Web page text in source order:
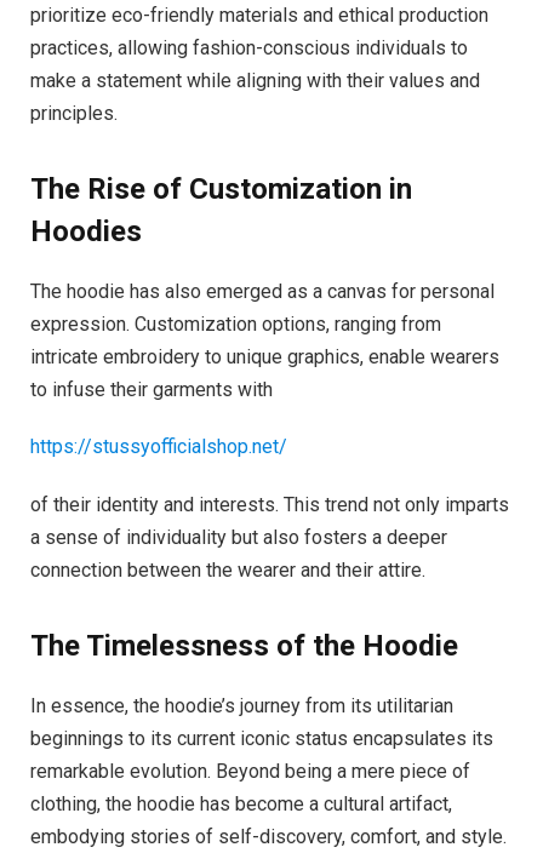
prioritize eco-friendly materials and ethical production
practices, allowing fashion-conscious individuals to
make a statement while aligning with their values and
principles.
The Rise of Customization in
Hoodies
The hoodie has also emerged as a canvas for personal
expression. Customization options, ranging from
intricate embroidery to unique graphics, enable wearers
to infuse their garments with
https://stussyofficialshop.net/
of their identity and interests. This trend not only imparts
a sense of individuality but also fosters a deeper
connection between the wearer and their attire.
The Timelessness of the Hoodie
In essence, the hoodie’s journey from its utilitarian
beginnings to its current iconic status encapsulates its
remarkable evolution. Beyond being a mere piece of
clothing, the hoodie has become a cultural artifact,
embodying stories of self-discovery, comfort, and style.